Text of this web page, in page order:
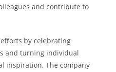
and contribute to
by celebrating
and turning individual
inspiration. The company